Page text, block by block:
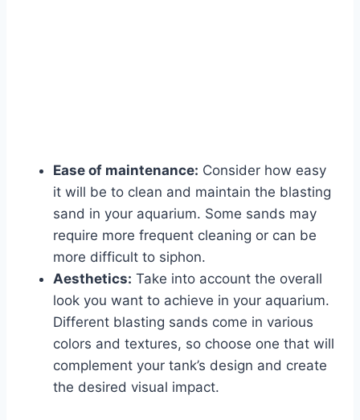
Ease of maintenance: Consider how easy
it will be to clean and maintain the blasting
sand in your aquarium. Some sands may
require more frequent cleaning or can be
more difficult to siphon.
Aesthetics: Take into account the overall
look you want to achieve in your aquarium.
Different blasting sands come in various
colors and textures, so choose one that will
complement your tank’s design and create
the desired visual impact.